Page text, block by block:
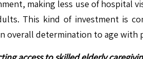
making less use of
This kind of investment is
overall determination to age with